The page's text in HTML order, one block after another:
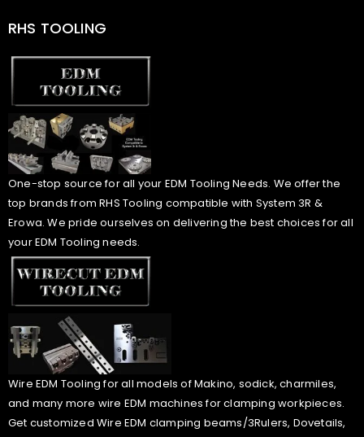
RHS TOOLING
One-stop source for all your EDM Tooling Needs. We offer the
top brands from RHS Tooling compatible with System 3R &
Erowa. We pride ourselves on delivering the best choices for all
your EDM Tooling needs.
Wire EDM Tooling for all models of Makino, sodick, charmiles,
and many more wire EDM machines for clamping workpieces.
Get customized Wire EDM clamping beams/3Rulers, Dovetails,